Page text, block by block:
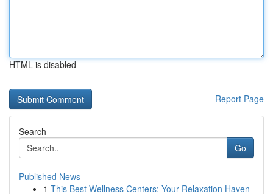
HTML is disabled
Report Page
Search
Go
Published News
1 This Best Wellness Centers: Your Relaxation Haven